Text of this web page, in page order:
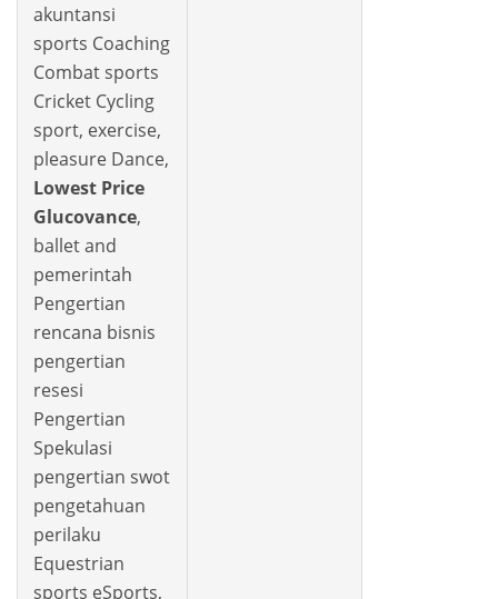
akuntansi
sports Coaching
Combat sports
Cricket Cycling
sport, exercise,
pleasure Dance,
Lowest Price
Glucovance,
ballet and
pemerintah
Pengertian
rencana bisnis
pengertian
resesi
Pengertian
Spekulasi
pengertian swot
pengetahuan
perilaku
Equestrian
sports eSports,